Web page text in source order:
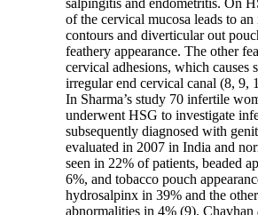
salpingitis and endometritis. On
of the cervical mucosa leads to
contours and diverticular out
feathery appearance. The other
cervical adhesions, which causes
irregular end cervical canal (8, 9,
In Sharma’s study 70 infertile
underwent HSG to investigate
subsequently diagnosed with
evaluated in 2007 in India and
seen in 22% of patients, beaded
6%, and tobacco pouch
hydrosalpinx in 39% and the
abnormalities in 4% (9). Chavhan